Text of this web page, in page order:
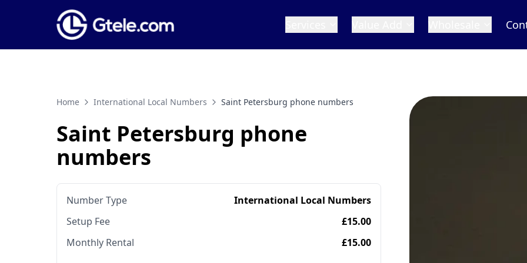
Home International Local Numbers Saint Petersburg phone numbers
Saint Petersburg phone
numbers
Number Type
International Local Numbers
Setup Fee
£15.00
Monthly Rental
£15.00